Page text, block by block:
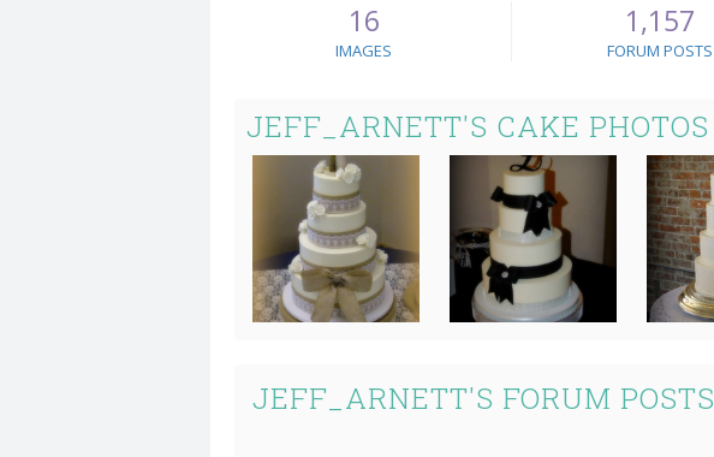
16
IMAGES
1,157
FORUM POSTS
JEFF_ARNETT'S CAKE PHOTOS
JEFF_ARNETT'S FORUM POSTS